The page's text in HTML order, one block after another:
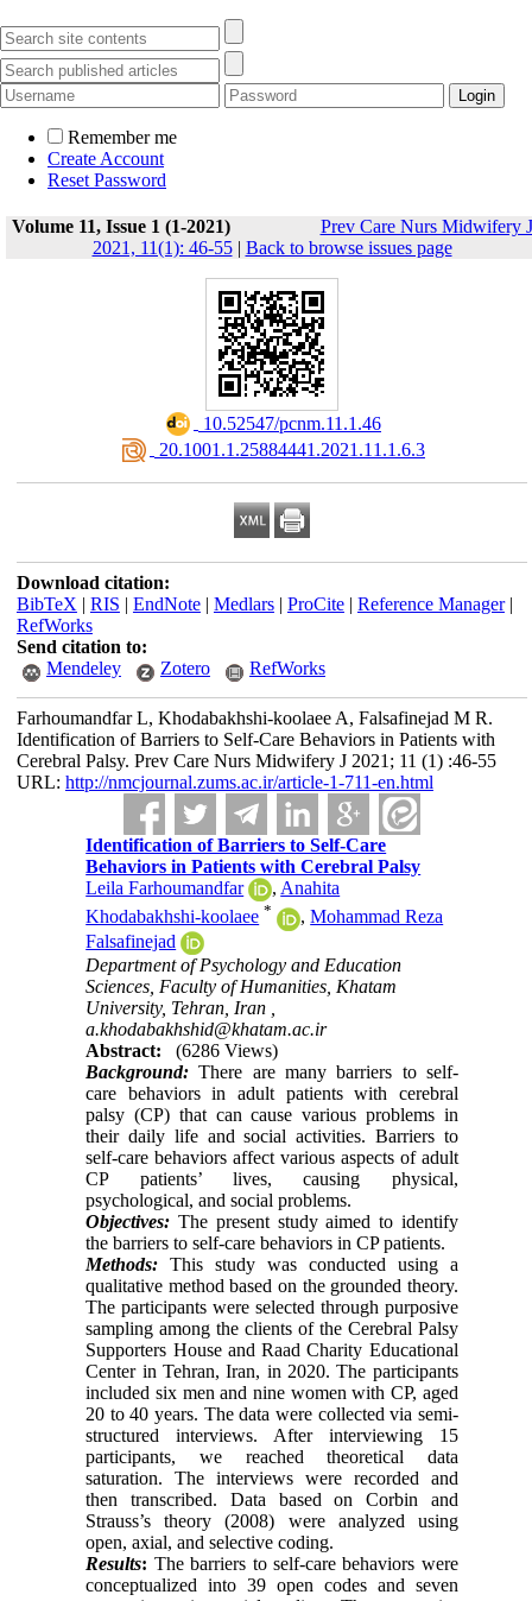
Remember me
Create Account
Reset Password
Volume 11, Issue 1 (1-2021)
Prev Care Nurs Midwifery J
2021, 11(1): 46-55| Back to browse issues page
‎ 10.52547/pcnm.11.1.46
‎ 20.1001.1.25884441.2021.11.1.6.3
Download citation:
BibTeX | RIS | EndNote| Medlars| ProCite| Reference Manager|
RefWorks
Send citation to:
Mendeley
Zotero RefWorks
Farhoumandfar L, Khodabakhshi-koolaee A, Falsafinejad M R.
Identification of Barriers to Self-Care Behaviors in Patients with
Cerebral Palsy. Prev Care Nurs Midwifery J 2021; 11 (1) :46-55
URL: http://nmcjournal.zums.ac.ir/article-1-711-en.html
Identification of Barriers to Self-Care
Behaviors in Patients with Cerebral Palsy
Leila Farhoumandfar
, Anahita
Khodabakhshi-koolaee * ,Mohammad Reza
Falsafinejad
Department of Psychology and Education
Sciences, Faculty of Humanities, Khatam
University, Tehran, Iran ,
a.khodabakhshid@khatam.ac.ir
Abstract:
(6286 Views)
Background: There are many barriers to self-
care behaviors in adult patients with cerebral
palsy (CP) that can cause various problems in
their daily life and social activities. Barriers to
self-care behaviors affect various aspects of adult
CP patients’ lives, causing physical,
psychological, and social problems.
Objectives: The present study aimed to identify
the barriers to self-care behaviors in CP patients.
Methods: This study was conducted using a
qualitative method based on the grounded theory.
The participants were selected through purposive
sampling among the clients of the Cerebral Palsy
Supporters House and Raad Charity Educational
Center in Tehran, Iran, in 2020. The participants
included six men and nine women with CP, aged
20 to 40 years. The data were collected via semi-
structured interviews. After interviewing 15
participants, we reached theoretical data
saturation. The interviews were recorded and
then transcribed. Data based on Corbin and
Strauss’s theory (2008) were analyzed using
open, axial, and selective coding.
Results: The barriers to self-care behaviors were
conceptualized into 39 open codes and seven